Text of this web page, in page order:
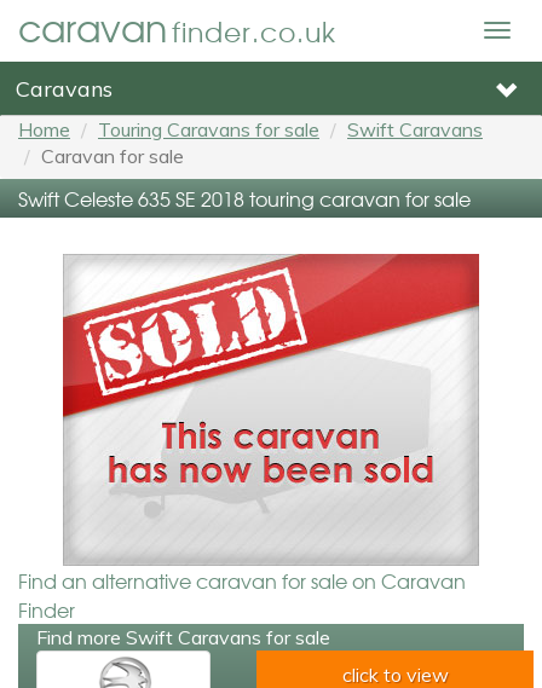
caravanfinder.co.uk
Caravans
Home Touring Caravans for sale
Swift Caravans
Caravan for sale
Swift Celeste 635 SE 2018 touring caravan for sale
Find an alternative caravan for sale on Caravan
Finder
Find more Swift Caravans for sale
click to view